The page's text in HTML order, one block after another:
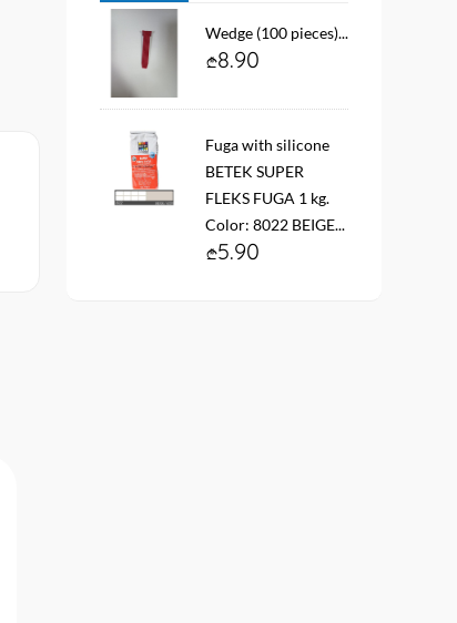
Wedge (100 pieces)...
8.90
Fuga with silicone
BETEK SUPER
FLEKS FUGA 1 kg.
Color: 8022 BEIGE...
5.90